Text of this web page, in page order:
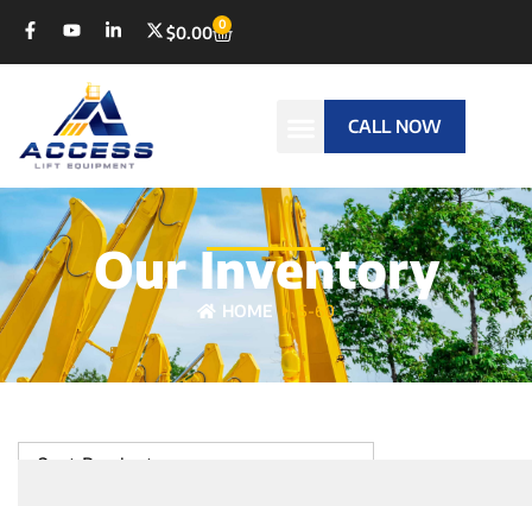
$0.00 0
CALL NOW
Our Inventory
HOME S-60
Sort Products